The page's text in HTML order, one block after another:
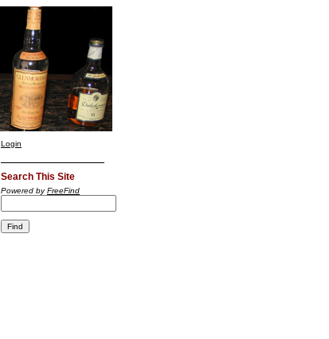
Login
Search This Site
Powered byFreeFind